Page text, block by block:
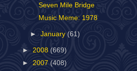
Seven Mile Bridge
Music Meme: 1978
►January (61)
► 2008 (669)
► 2007 (408)